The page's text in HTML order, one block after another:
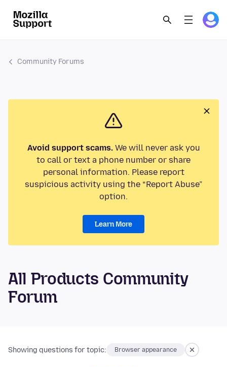
Community Forums
Avoid support scams.We will never ask you
to call or text a phone number or share
personal information. Please report
suspicious activity using the “Report Abuse”
option.
Learn More
All Products Community
Forum
Showing questions for topic: Browser appearance